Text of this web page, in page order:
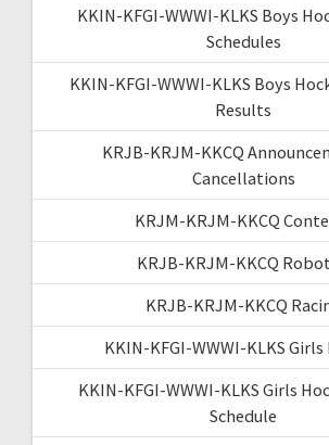
KKIN-KFGI-WWWI-KLKS Boys
Schedules
KKIN-KFGI-WWWI-KLKS Boys
Results
KRJB-KRJM-KKCQ
Cancellations
KRJM-KRJM-KKCQ
KRJB-KRJM-KKCQ
KRJB-KRJM-KKCQ
KKIN-KFGI-WWWI-KLKS
KKIN-KFGI-WWWI-KLKS Girls
Schedule